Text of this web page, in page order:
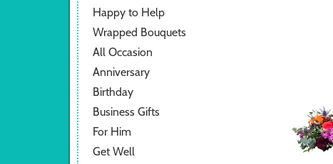
Happy to Help
Wrapped Bouquets
All Occasion
Anniversary
Birthday
Business Gifts
For Him
Get Well